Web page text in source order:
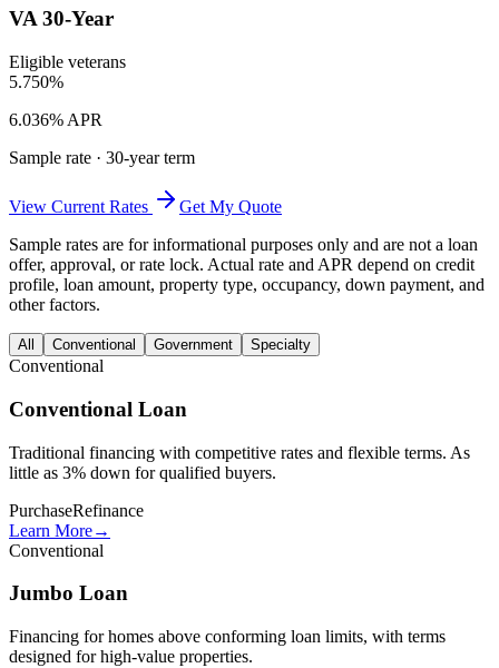
VA 30-Year
Eligible veterans
5.750%
6.036% APR
Sample rate · 30-year term
View Current Rates
Get My Quote
Sample rates are for informational purposes only and are not a loan
offer, approval, or rate lock. Actual rate and APR depend on credit
profile, loan amount, property type, occupancy, down payment, and
other factors.
All Conventional Government Specialty
Conventional
Conventional Loan
Traditional financing with competitive rates and flexible terms. As
little as 3% down for qualified buyers.
PurchaseRefinance
Learn More→
Conventional
Jumbo Loan
Financing for homes above conforming loan limits, with terms
designed for high-value properties.